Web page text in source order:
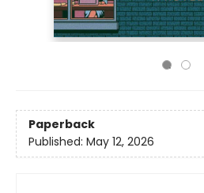
Paperback
Published: May 12, 2026